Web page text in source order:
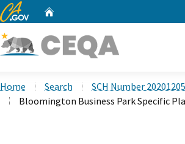
CA.gov
Home Search
SCH Number
Bloomington Business Park Specific